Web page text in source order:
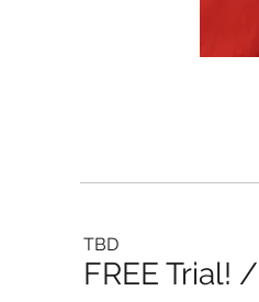
TBD
FREE Trial! /